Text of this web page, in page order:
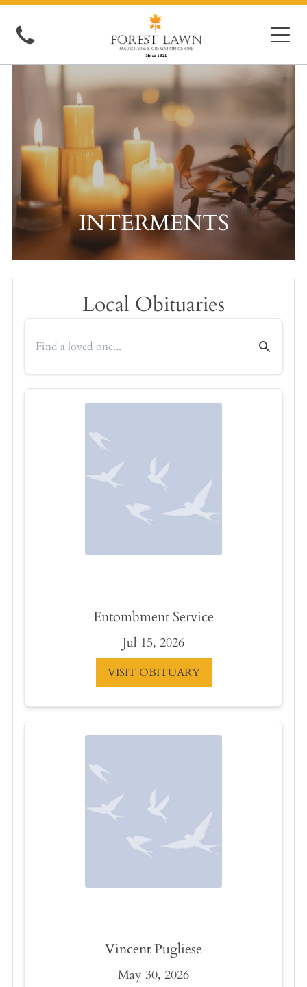
INTERMENTS
Local Obituaries
Entombment Service
Jul 15, 2026
VISIT OBITUARY
Vincent Pugliese
May 30, 2026